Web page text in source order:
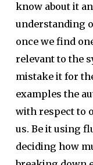
know about it
understanding
once we find
relevant to the
mistake it for
examples the
with respect to
us. Be it using
deciding how